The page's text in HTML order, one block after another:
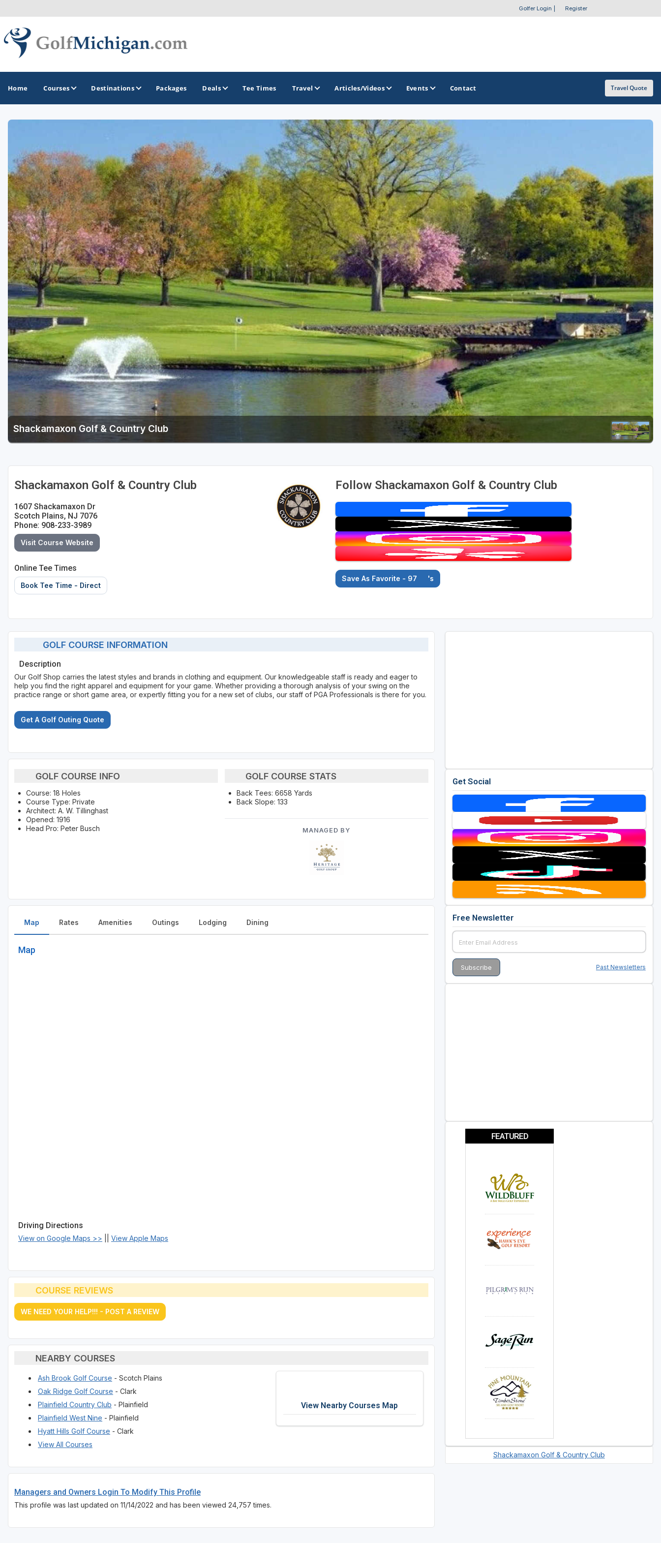
Golfer Login Register
Home Courses Destinations
Ann Arbor
Battle Creek - Kalamazoo
Boyne City - Petoskey - Harbor Springs
Cadillac
Central Michigan
Detroit
Flint & Genesee
Gaylord Golf Mecca
Grand Rapids
Jackson County
Lansing
Manistee & Ludington
Northern Michigan
Southwestern Michigan
America's Summer Golf Capital
Gaylord Golf Mecca
Michigan Golf Trail
Michigan Grand Golf Trail
The Perfect Foursome - The UP Michigan Golf Trail
OTHER GOLF GUIDES
Golf Course Map
Casino Golf Guide
Golf Resorts Directory
Stay and Play Packages
Golf Travel Ideas
Packages Deals Tee Times Travel Articles/Videos Events Contact Travel Quote
Shackamaxon Golf & Country Club
Shackamaxon Golf & Country Club
1607 Shackamaxon Dr
Scotch Plains, NJ 7076
Phone: 908-233-3989
Visit Course Website
Online Tee Times
Book Tee Time - Direct
Follow Shackamaxon Golf & Country Club
Save As Favorite - 97 's
GOLF COURSE INFORMATION
Description
Our Golf Shop carries the latest styles and brands in clothing and equipment. Our knowledgeable staff is ready and eager to
help you find the right apparel and equipment for your game. Whether providing a thorough analysis of your swing on the
practice range or short game area, or expertly fitting you for a new set of clubs, our staff of PGA Professionals is there for you.
Get A Golf Outing Quote
GOLF COURSE INFO
Course: 18 Holes
Course Type: Private
Architect: A. W. Tillinghast
Opened: 1916
Head Pro: Peter Busch
GOLF COURSE STATS
Back Tees: 6658 Yards
Back Slope: 133
MANAGED BY
Map
Map
Driving Directions
View on Google Maps >> View Apple Maps
Rates Amenities Outings Lodging Dining
COURSE REVIEWS
WE NEED YOUR HELP!!! - POST A REVIEW
NEARBY COURSES
Ash Brook Golf Course - Scotch Plains
Oak Ridge Golf Course - Clark
Plainfield Country Club - Plainfield
Plainfield West Nine - Plainfield
Hyatt Hills Golf Course - Clark
View All Courses
View Nearby Courses Map
Managers and Owners Login To Modify This Profile
This profile was last updated on 11/14/2022 and has been viewed 24,757 times.
Get Social
Free Newsletter
Past Newsletters
FEATURED
Shackamaxon Golf & Country Club